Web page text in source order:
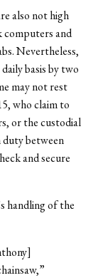
also not high
computers and
Nevertheless,
basis by two
may not rest
who claim to
or the custodial
duty between
and secure
handling of the